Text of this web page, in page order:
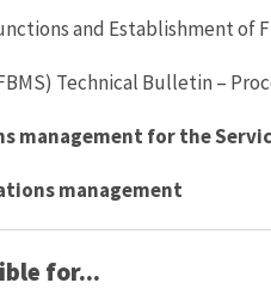
and Establishment of
Technical Bulletin –
management for the
management
for...